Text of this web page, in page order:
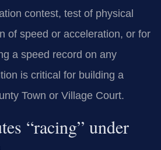
contest, test of physical
of speed or acceleration, or for
a speed record on any
is critical for building a
Town or Village Court.
“racing” under